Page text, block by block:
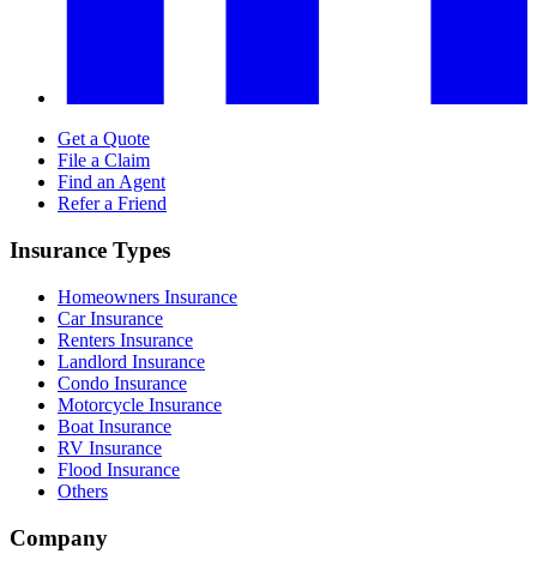
Get a Quote
File a Claim
Find an Agent
Refer a Friend
Insurance Types
Homeowners Insurance
Car Insurance
Renters Insurance
Landlord Insurance
Condo Insurance
Motorcycle Insurance
Boat Insurance
RV Insurance
Flood Insurance
Others
Company